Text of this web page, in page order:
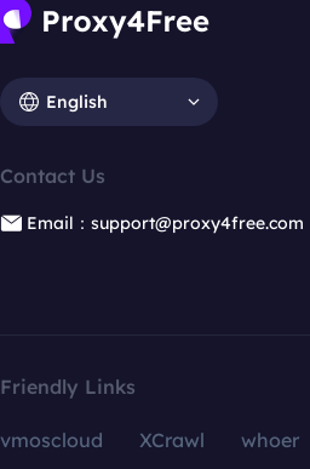
English
Contact Us
Email：support@proxy4free.com
Friendly Links
vmoscloud XCrawl whoer